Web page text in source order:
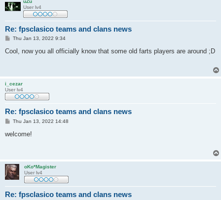
uZu
User lv4
Re: fpsclasico teams and clans news
P
s
Thu Jan 13, 2022 9:34
Cool, now you all officially know that some old farts players are around ;D
i_cezar
User lv4
Re: fpsclasico teams and clans news
P
s
Thu Jan 13, 2022 14:48
welcome!
oKo*Magister
User lv4
Re: fpsclasico teams and clans news